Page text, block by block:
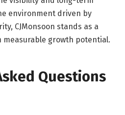
environment driven by
CJMonsoon stands as a
growth potential.
Questions